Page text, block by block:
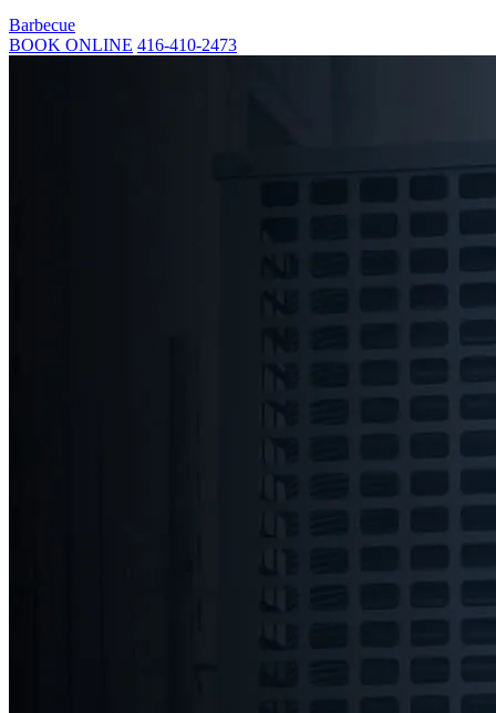
Barbecue
BOOK ONLINE 416-410-2473